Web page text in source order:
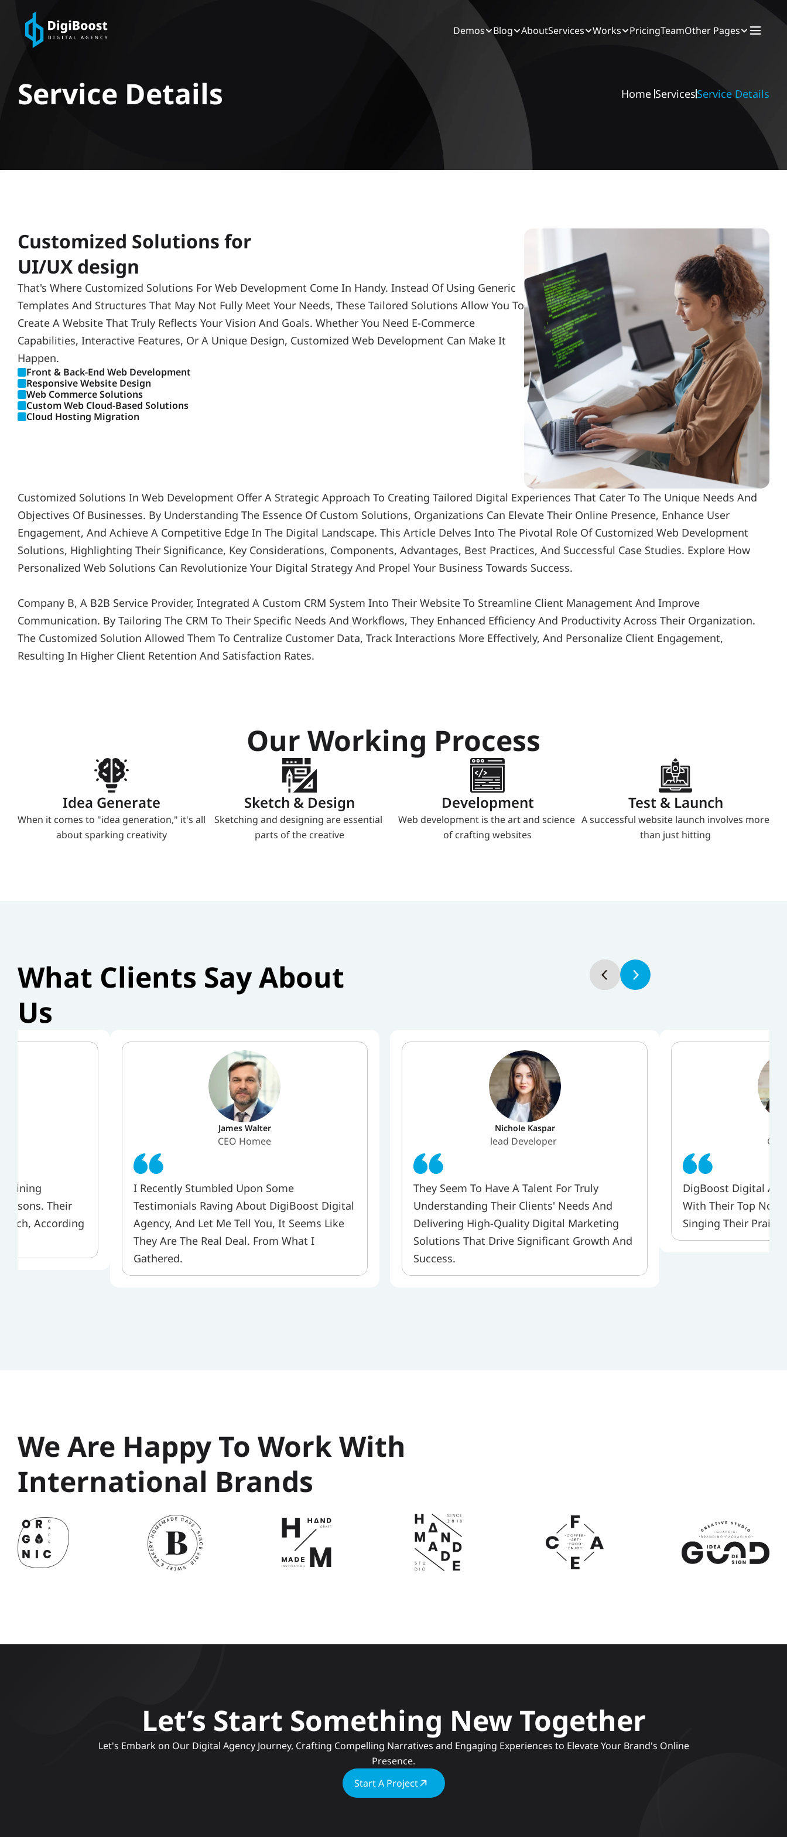
Demos Blog AboutServices Works PricingTeamOther Pages
Service Details Home ServicesService Details
Customized Solutions for
UI/UX design
That's Where Customized Solutions For Web Development Come In Handy. Instead Of Using Generic
Templates And Structures That May Not Fully Meet Your Needs, These Tailored Solutions Allow You To
Create A Website That Truly Reflects Your Vision And Goals. Whether You Need E-Commerce
Capabilities, Interactive Features, Or A Unique Design, Customized Web Development Can Make It
Happen.
Front & Back-End Web Development
Responsive Website Design
Web Commerce Solutions
Custom Web Cloud-Based Solutions
Cloud Hosting Migration
Customized Solutions In Web Development Offer A Strategic Approach To Creating Tailored Digital Experiences That Cater To The Unique Needs And
Objectives Of Businesses. By Understanding The Essence Of Custom Solutions, Organizations Can Elevate Their Online Presence, Enhance User
Engagement, And Achieve A Competitive Edge In The Digital Landscape. This Article Delves Into The Pivotal Role Of Customized Web Development
Solutions, Highlighting Their Significance, Key Considerations, Components, Advantages, Best Practices, And Successful Case Studies. Explore How
Personalized Web Solutions Can Revolutionize Your Digital Strategy And Propel Your Business Towards Success.
Company B, A B2B Service Provider, Integrated A Custom CRM System Into Their Website To Streamline Client Management And Improve
Communication. By Tailoring The CRM To Their Specific Needs And Workflows, They Enhanced Efficiency And Productivity Across Their Organization.
The Customized Solution Allowed Them To Centralize Customer Data, Track Interactions More Effectively, And Personalize Client Engagement,
Resulting In Higher Client Retention And Satisfaction Rates.
Our Working Process
Idea Generate
When it comes to "idea generation," it's all
about sparking creativity
Sketch & Design
Sketching and designing are essential
parts of the creative
Development
Web development is the art and science
of crafting websites
Test & Launch
A successful website launch involves more
than just hitting
What Clients Say About
Us
Their
According
James Walter
CEO Homee
I Recently Stumbled Upon Some
Testimonials Raving About DigiBoost Digital
Agency, And Let Me Tell You, It Seems Like
They Are The Real Deal. From What I
Gathered.
Nichole Kaspar
lead Developer
They Seem To Have A Talent For Truly
Understanding Their Clients' Needs And
Delivering High-Quality Digital Marketing
Solutions That Drive Significant Growth And
Success.
DigBoost Digital
With Their Top
Singing Their
We Are Happy To Work With
International Brands
Let’s Start Something New Together
Presence.
Start A Project